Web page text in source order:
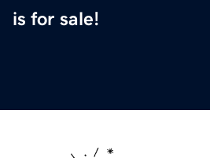
is for sale!